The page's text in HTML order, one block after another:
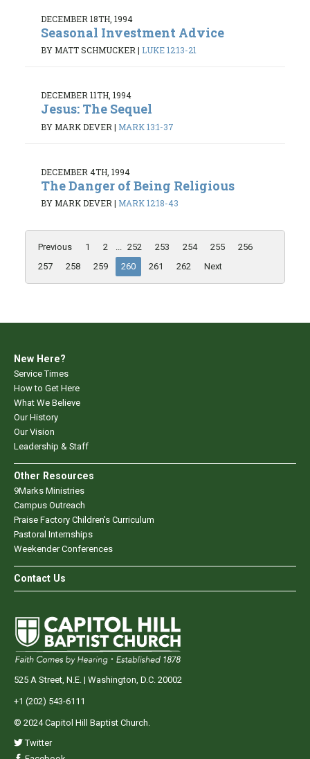
DECEMBER 18TH, 1994
Seasonal Investment Advice
BY MATT SCHMUCKER | LUKE 12:13-21
DECEMBER 11TH, 1994
Jesus: The Sequel
BY MARK DEVER | MARK 13:1-37
DECEMBER 4TH, 1994
The Danger of Being Religious
BY MARK DEVER | MARK 12:18-43
Previous 1 2 ... 252 253 254 255
256
257
258 259 260 261 262 Next
New Here?
Service Times
How to Get Here
What We Believe
Our History
Our Vision
Leadership & Staff
Other Resources
9Marks Ministries
Campus Outreach
Praise Factory Children's Curriculum
Pastoral Internships
Weekender Conferences
Contact Us
525 A Street, N.E. | Washington, D.C. 20002
+1 (202) 543-6111
© 2024 Capitol Hill Baptist Church.
Twitter